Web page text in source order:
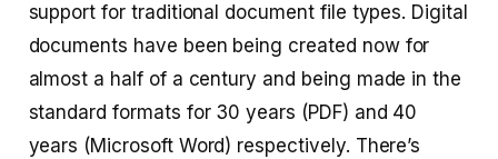
support for traditional document file types. Digital
documents have been being created now for
almost a half of a century and being made in the
standard formats for 30 years (PDF) and 40
years (Microsoft Word) respectively. There’s